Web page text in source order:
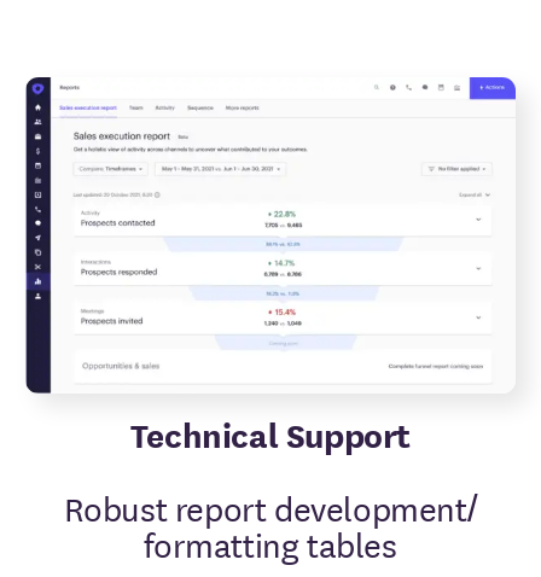
Technical Support
Robust report development/
formatting tables